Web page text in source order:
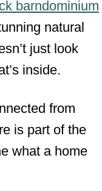
barndominium
natural
just look
inside.
from
is part of the
what a home